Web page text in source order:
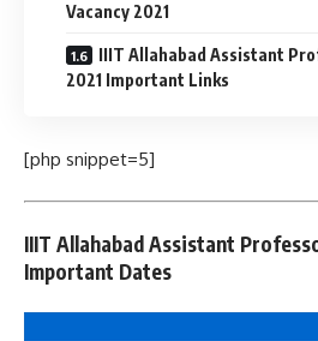
Vacancy 2021
IIIT Allahabad Assistant
2021 Important Links
[php snippet=5]
IIIT Allahabad Assistant
Important Dates